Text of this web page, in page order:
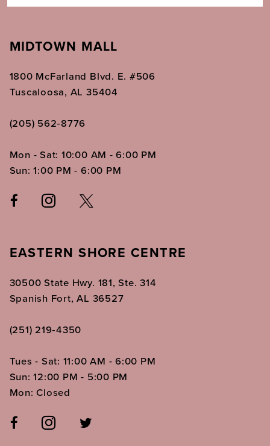
MIDTOWN MALL
1800 McFarland Blvd. E. #506
Tuscaloosa, AL 35404
(205) 562‑8776
Mon - Sat: 10:00 AM - 6:00 PM
Sun: 1:00 PM - 6:00 PM
EASTERN SHORE CENTRE
30500 State Hwy. 181, Ste. 314
Spanish Fort, AL 36527
(251) 219‑4350
Tues - Sat: 11:00 AM - 6:00 PM
Sun: 12:00 PM - 5:00 PM
Mon: Closed